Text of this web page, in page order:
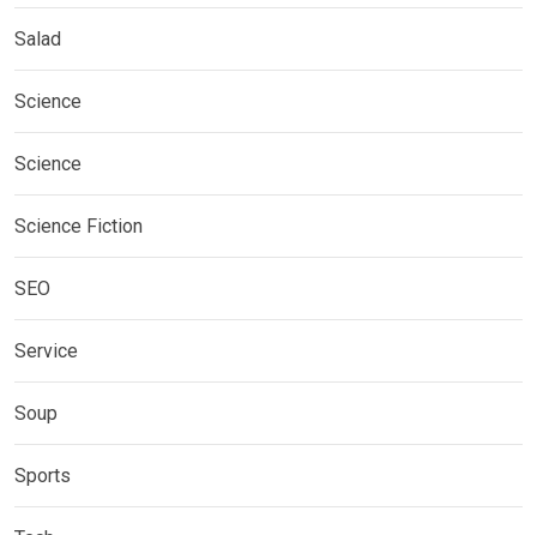
Salad
Science
Science
Science Fiction
SEO
Service
Soup
Sports